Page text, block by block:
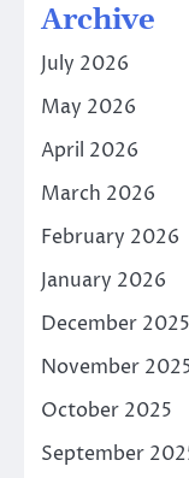
Archive
July 2026
May 2026
April 2026
March 2026
February 2026
January 2026
December 2025
November
October 2025
September